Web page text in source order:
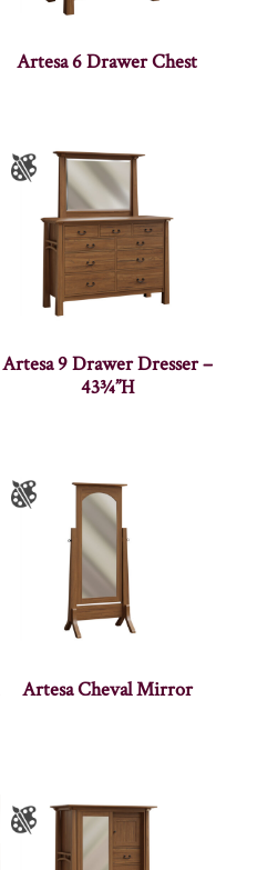
Artesa 6 Drawer Chest
Artesa 9 Drawer Dresser –
43¾”H
Artesa Cheval Mirror